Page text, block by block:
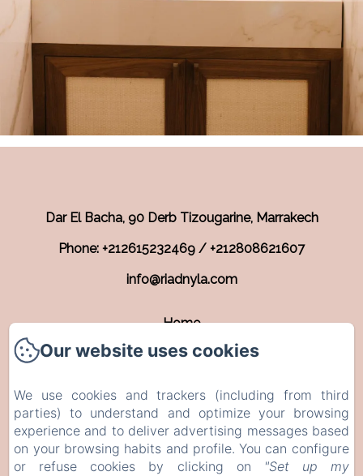
Dar El Bacha, 90 Derb Tizougarine, Marrakech
Phone: +212615232469 / +212808621607
info@riadnyla.com
Home
Rooms
EN
FR
Powered using Amenitiz
Our website uses cookies
We use cookies and trackers (including from third
parties) to understand and optimize your browsing
experience and to deliver advertising messages based
on your browsing habits and profile. You can configure
or refuse cookies by clicking on
"Set up my